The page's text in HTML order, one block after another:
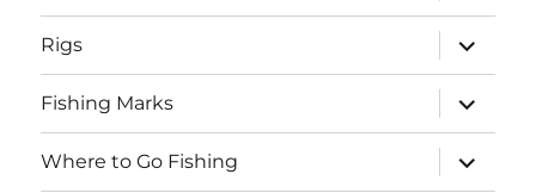
menu
Rigs
expand
child
menu
Fishing Marks
expand
child
menu
Where to Go Fishing
expand
child